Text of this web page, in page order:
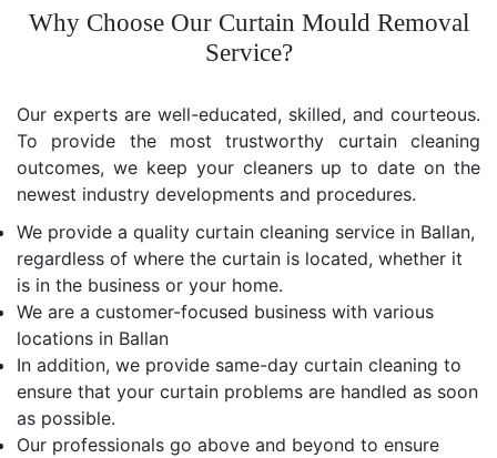
Why Choose Our Curtain Mould Removal
Service?
Our experts are well-educated, skilled, and courteous.
To provide the most trustworthy curtain cleaning
outcomes, we keep your cleaners up to date on the
newest industry developments and procedures.
We provide a quality curtain cleaning service in Ballan,
regardless of where the curtain is located, whether it
is in the business or your home.
We are a customer-focused business with various
locations in Ballan
In addition, we provide same-day curtain cleaning to
ensure that your curtain problems are handled as soon
as possible.
Our professionals go above and beyond to ensure